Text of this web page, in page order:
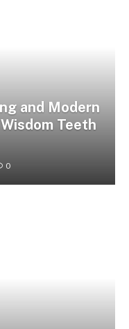
and Modern
Teeth
0